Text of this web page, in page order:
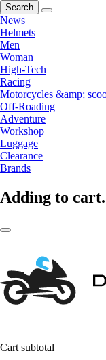
Search
News
Helmets
Men
Woman
High-Tech
Racing
Motorcycles &amp;
Off-Roading
Adventure
Workshop
Luggage
Clearance
Brands
Adding to
Cart subtotal